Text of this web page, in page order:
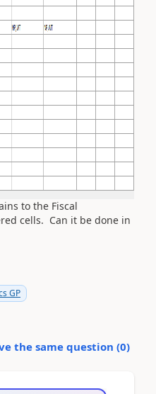
to the Fiscal
cells. Can it be done in
GP
the same question (0)